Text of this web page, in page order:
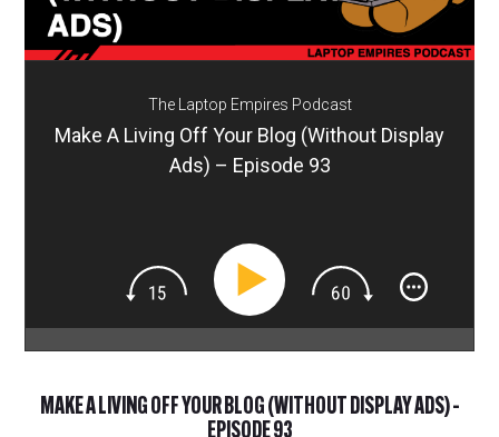
The Laptop Empires Podcast
Make A Living Off Your Blog (Without Display
Ads) – Episode 93
MAKE A LIVING OFF YOUR BLOG (WITHOUT DISPLAY ADS) –
EPISODE 93
START A BLOG
START AN AD AGENCY
LOGIN